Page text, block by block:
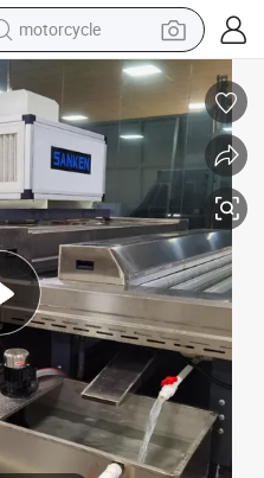
motorcycle
crawler excavator
farm tractor
basketball shoe
smart phone
sport shoe
electric scooter